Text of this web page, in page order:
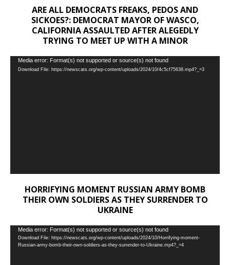
ARE ALL DEMOCRATS FREAKS, PEDOS AND
SICKOES?: DEMOCRAT MAYOR OF WASCO,
CALIFORNIA ASSAULTED AFTER ALEGEDLY
TRYING TO MEET UP WITH A MINOR
Video
Player
Media error: Format(s) not supported or source(s) not found
Download File: https://newscats.org/wp-content/uploads/2024/10/4c5cf75638.mp4?_=3
HORRIFYING MOMENT RUSSIAN ARMY BOMB
THEIR OWN SOLDIERS AS THEY SURRENDER TO
UKRAINE
Video
Player
Media error: Format(s) not supported or source(s) not found
Download File: https://newscats.org/wp-content/uploads/2024/10/Horrifying-moment-
Russian-army-bomb-their-own-soldiers-as-they-surrender-to-Ukraine.mp4?_=4